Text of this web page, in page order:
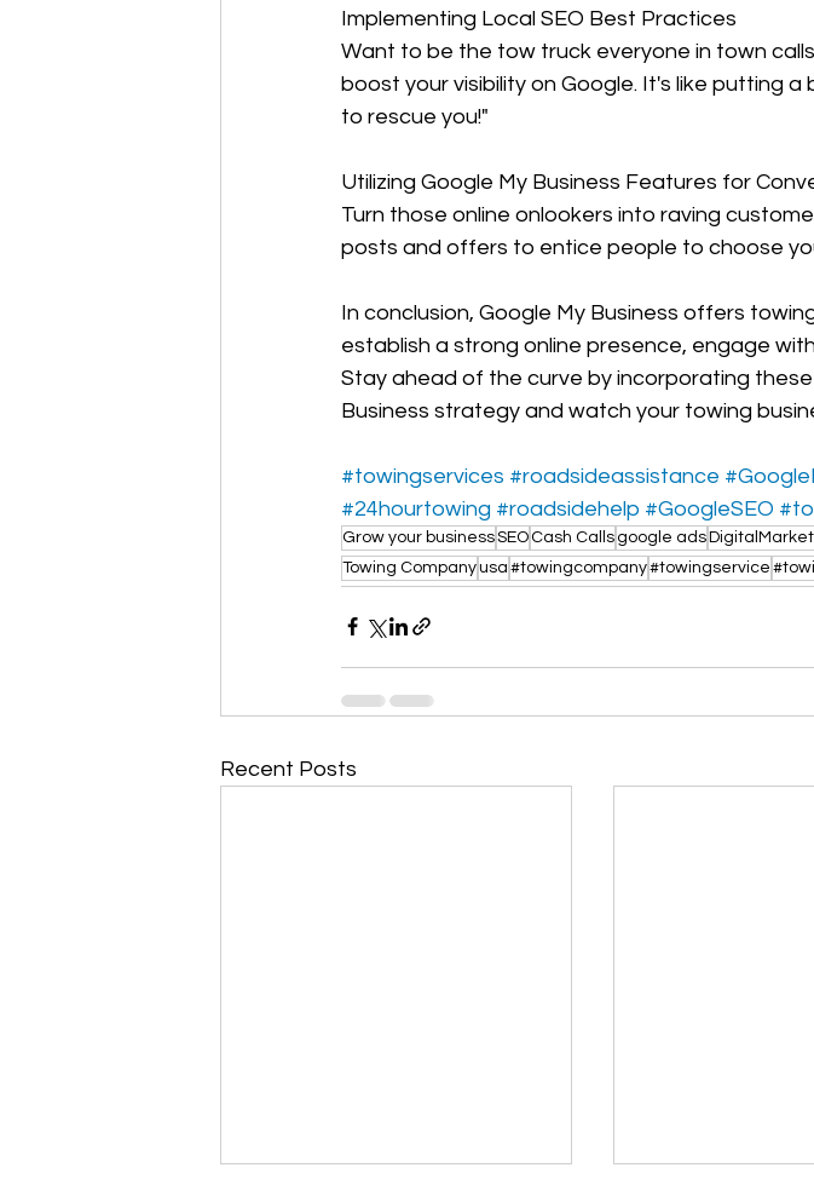
Implementing Local SEO Best Practices
Want to be the tow truck everyone in town
boost your visibility on Google. It's like putting
to rescue you!"
Utilizing Google My Business Features for
Turn those online onlookers into raving
posts and offers to entice people to choose
In conclusion, Google My Business offers
establish a strong online presence, engage
Stay ahead of the curve by incorporating
Business strategy and watch your towing
#towingservices #roadsideassistance
#24hourtowing #roadsidehelp #GoogleSEO
Grow your businessSEO Cash Calls google ads
Towing Companyusa #towingcompany#towingservice
Recent Posts